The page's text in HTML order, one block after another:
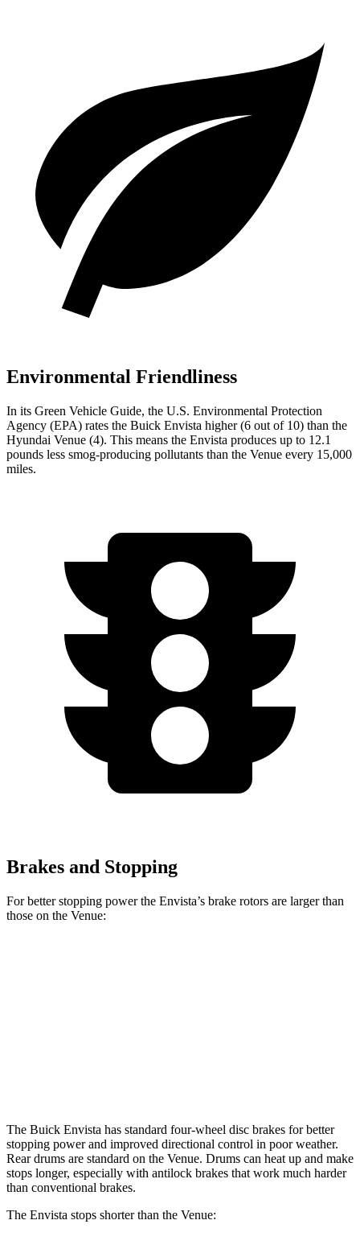
Environmental Friendliness
In its Green Vehicle Guide, the U.S. Environmental Protection
Agency (EPA) rates the Buick Envista higher (6 out of 10) than the
Hyundai Venue (4). This means the Envista produces up to 12.1
pounds less smog-producing pollutants than the Venue every 15,000
miles.
Brakes and Stopping
For better stopping power the Envista’s brake rotors are larger than
those on the Venue:
The Buick Envista has standard four-wheel disc brakes for better
stopping power and improved directional control in poor weather.
Rear drums are standard on the Venue. Drums can heat up and make
stops longer, especially with antilock brakes that work much harder
than conventional brakes.
The Envista stops shorter than the Venue: